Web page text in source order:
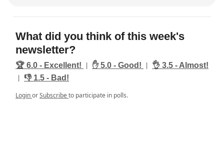
What did you think of this week's
newsletter?
🏆️ 6.0 - Excellent! | ✋ 5.0 - Good! | 👌 3.5 - Almost!
| 👎️ 1.5 - Bad!
LoginorSubscribeto participate in polls.